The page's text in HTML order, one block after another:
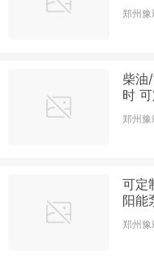
郑州豫
柴油
时
郑州豫
可定
阳能
郑州豫